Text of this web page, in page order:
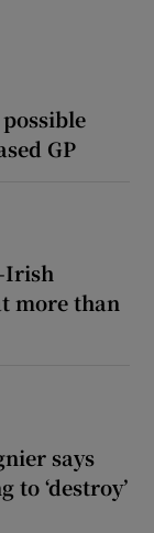
GP
Irish
more than
says
‘destroy’